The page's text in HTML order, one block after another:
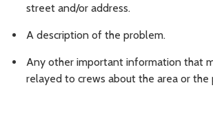
street and/or address.
A description of the problem.
Any other important information that
relayed to crews about the area or the